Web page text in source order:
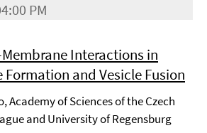
PM
Interactions in
Formation and Vesicle Fusion
Academy of Sciences of the Czech
and University of Regensburg